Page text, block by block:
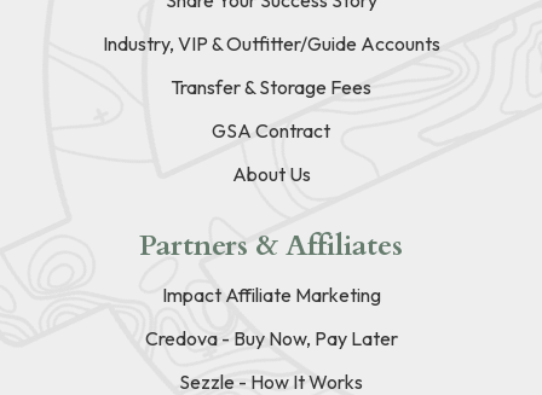
Industry, VIP & Outfitter/Guide Accounts
Transfer & Storage Fees
GSA Contract
About Us
Partners & Affiliates
Impact Affiliate Marketing
Credova - Buy Now, Pay Later
Sezzle - How It Works